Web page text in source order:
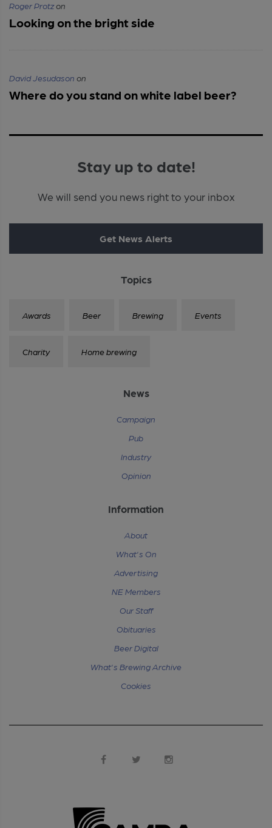
Roger Protzon
Looking on the bright side
David Jesudason on
Where do you stand on white label beer?
Stay up to date!
We will send you news right to your inbox
Get News Alerts
Topics
Awards Beer Brewing Events
Charity Home brewing
News
Campaign
Pub
Industry
Opinion
Information
About
What's On
Advertising
NE Members
Our Staff
Obituaries
Beer Digital
What's Brewing Archive
Cookies